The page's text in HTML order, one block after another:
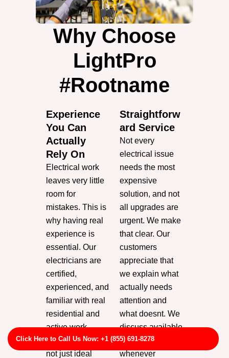
Click Here to Call Us Now: +1 (855) 691-8278
Why Choose
LightPro
#Rootname
Experience
You Can
Actually
Rely On
Electrical work
leaves very little
room for
mistakes. This is
why having real
experience is
essential. Our
electricians are
certified,
experienced, and
familiar with real
residential and
active work
environments,
not just ideal
Straightforw
ard Service
Not every
electrical issue
needs the most
expensive
solution, and not
all upgrades are
urgent. We make
that clear. Our
customers
appreciate that
we explain what
actually needs
attention and
what doesnt. We
discuss available
options
whenever